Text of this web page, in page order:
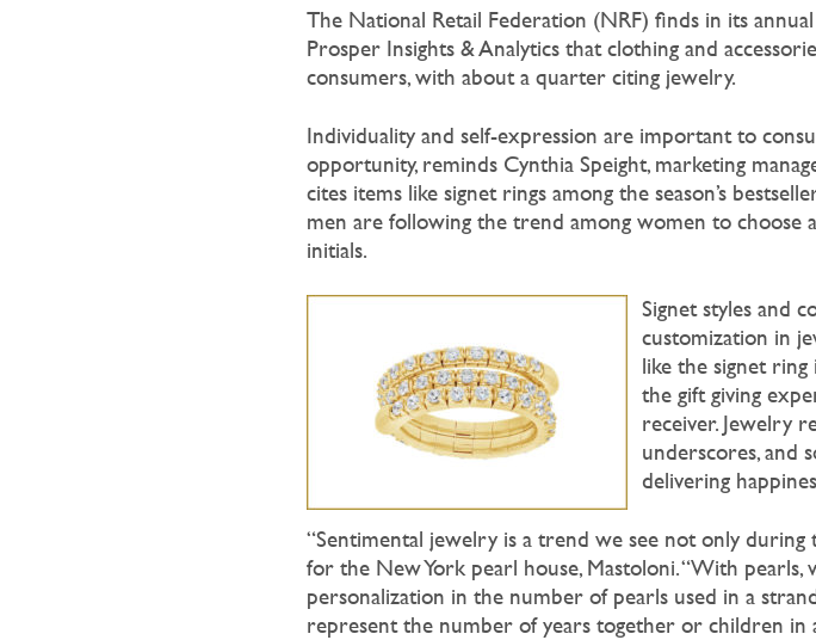
The National Retail Federation (NRF) finds in its
Prosper Insights & Analytics that clothing and
consumers, with about a quarter citing jewelry.
Individuality and self-expression are important to
opportunity, reminds Cynthia Speight, marketing
cites items like signet rings among the season’s
men are following the trend among women to choose
initials.
Signet styles and
customization in
like the signet ring
the gift giving
receiver. Jewelry
underscores, and
delivering
“Sentimental jewelry is a trend we see not only during
for the New York pearl house, Mastoloni. “With pearls,
personalization in the number of pearls used in a
represent the number of years together or children in